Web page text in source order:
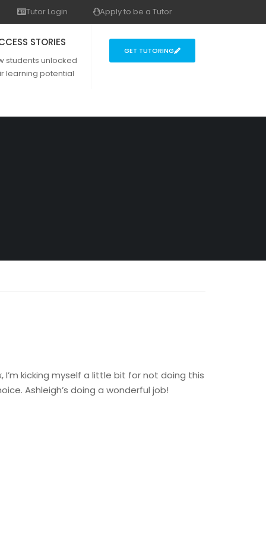
Tutor Login Apply to be a Tutor
STORIES
students unlocked
learning potential
GET TUTORING
I’m kicking myself a little bit for not doing this
Ashleigh’s doing a wonderful job!